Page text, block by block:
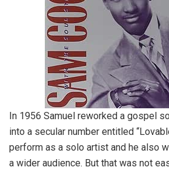
In 1956 Samuel reworked a gospel
into a secular number entitled
perform as a solo artist and he also
a wider audience. But that was not